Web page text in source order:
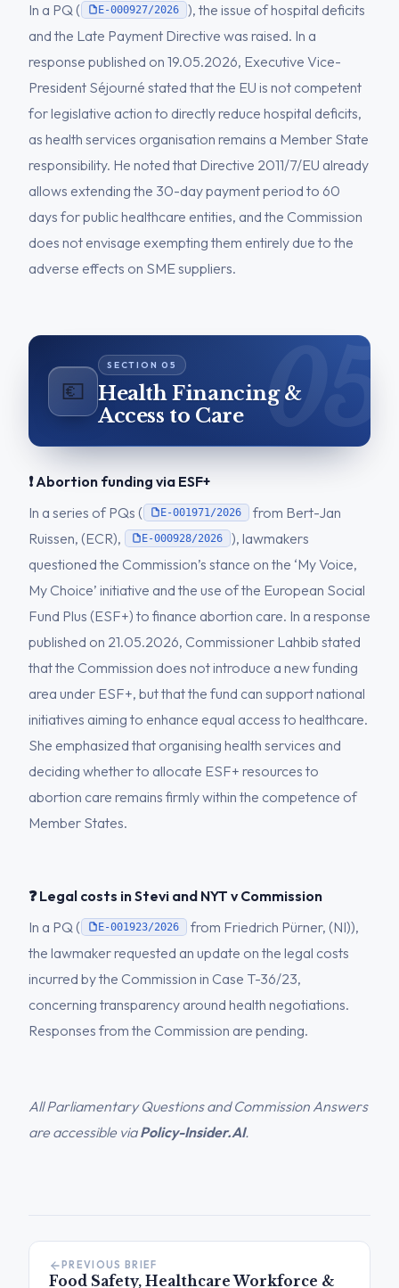
In a PQ (
E-000927/2026
), the issue of hospital deficits
and the Late Payment Directive was raised. In a
response published on 19.05.2026, Executive Vice-
President Séjourné stated that the EU is not competent
for legislative action to directly reduce hospital deficits,
as health services organisation remains a Member State
responsibility. He noted that Directive 2011/7/EU already
allows extending the 30-day payment period to 60
days for public healthcare entities, and the Commission
does not envisage exempting them entirely due to the
adverse effects on SME suppliers.
💶 Health Financing &
Access to Care
❗ Abortion funding via ESF+
In a series of PQs (
E-001971/2026
from Bert-Jan
Ruissen, (ECR),
E-000928/2026
), lawmakers
questioned the Commission’s stance on the ‘My Voice,
My Choice’ initiative and the use of the European Social
Fund Plus (ESF+) to finance abortion care. In a response
published on 21.05.2026, Commissioner Lahbib stated
that the Commission does not introduce a new funding
area under ESF+, but that the fund can support national
initiatives aiming to enhance equal access to healthcare.
She emphasized that organising health services and
deciding whether to allocate ESF+ resources to
abortion care remains firmly within the competence of
Member States.
❓ Legal costs in Stevi and NYT v Commission
In a PQ (
E-001923/2026
from Friedrich Pürner, (NI)),
the lawmaker requested an update on the legal costs
incurred by the Commission in Case T-36/23,
concerning transparency around health negotiations.
Responses from the Commission are pending.
All Parliamentary Questions and Commission Answers
are accessible viaPolicy-Insider.AI.
PREVIOUS BRIEF
Food Safety, Healthcare Workforce &